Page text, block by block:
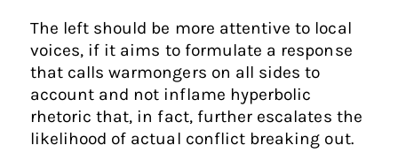
The left should be more attentive to local
voices, if it aims to formulate a response
that calls warmongers on all sides to
account and not inflame hyperbolic
rhetoric that, in fact, further escalates the
likelihood of actual conflict breaking out.